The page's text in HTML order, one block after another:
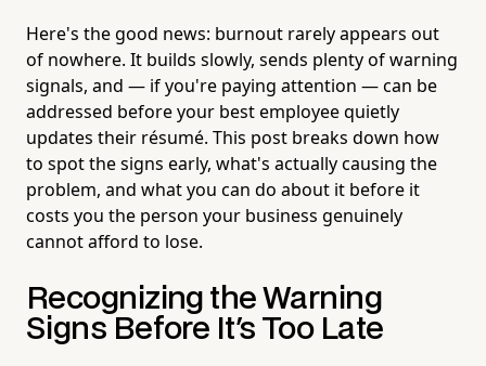
Here's the good news: burnout rarely appears out
of nowhere. It builds slowly, sends plenty of warning
signals, and — if you're paying attention — can be
addressed before your best employee quietly
updates their résumé. This post breaks down how
to spot the signs early, what's actually causing the
problem, and what you can do about it before it
costs you the person your business genuinely
cannot afford to lose.
Recognizing the Warning
Signs Before It's Too Late